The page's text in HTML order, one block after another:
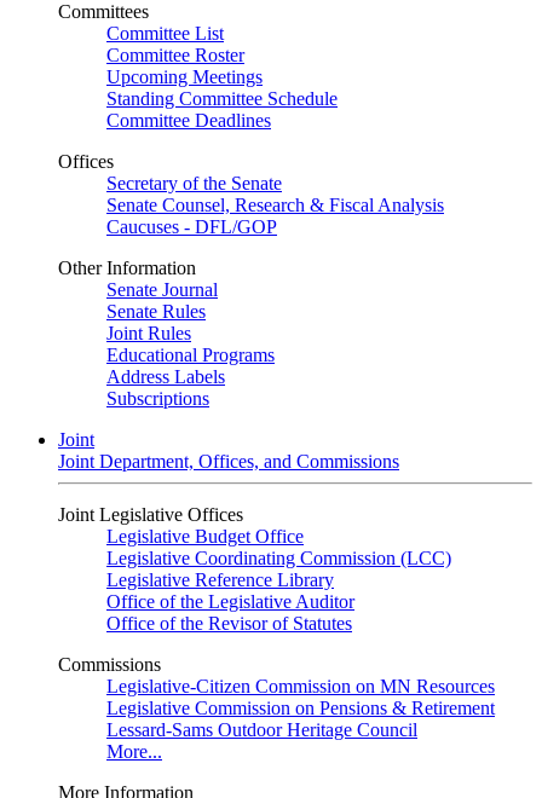
Committees
Committee List
Committee Roster
Upcoming Meetings
Standing Committee Schedule
Committee Deadlines
Offices
Secretary of the Senate
Senate Counsel, Research & Fiscal Analysis
Caucuses - DFL/GOP
Other Information
Senate Journal
Senate Rules
Joint Rules
Educational Programs
Address Labels
Subscriptions
Joint
Joint Department, Offices, and Commissions
Joint Legislative Offices
Legislative Budget Office
Legislative Coordinating Commission (LCC)
Legislative Reference Library
Office of the Legislative Auditor
Office of the Revisor of Statutes
Commissions
Legislative-Citizen Commission on MN Resources
Legislative Commission on Pensions & Retirement
Lessard-Sams Outdoor Heritage Council
More...
More Information